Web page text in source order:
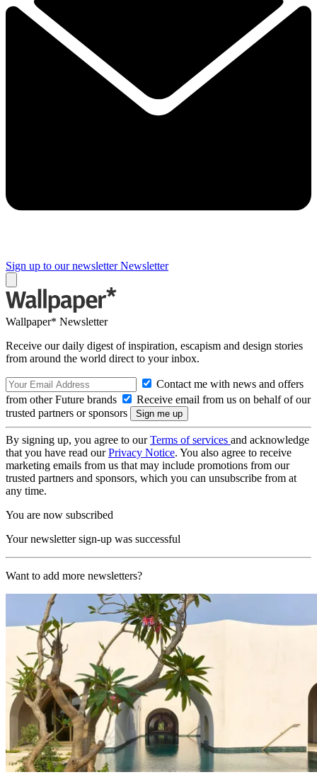
Sign up to our newsletter Newsletter
Wallpaper* Newsletter
Receive our daily digest of inspiration, escapism and design stories
from around the world direct to your inbox.
Contact me with news and offers
from other Future brands
Receive email from us on behalf of our
trusted partners or sponsors
By signing up, you agree to ourTerms of services and acknowledge
that you have read ourPrivacy Notice. You also agree to receive
marketing emails from us that may include promotions from our
trusted partners and sponsors, which you can unsubscribe from at
any time.
You are now subscribed
Your newsletter sign-up was successful
Want to add more newsletters?